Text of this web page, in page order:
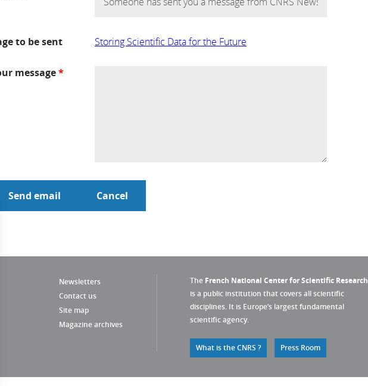
to be sent Storing Scientific Data for the Future
message*
Newsletters
Contact us
Site map
Magazine archives
The French National Center for Scientific Research
is a public institution that covers all scientific
disciplines. It is Europe’s largest fundamental
scientific agency.
What is the CNRS ? Press Room